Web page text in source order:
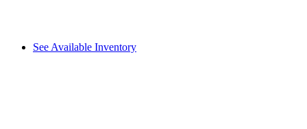
See Available Inventory